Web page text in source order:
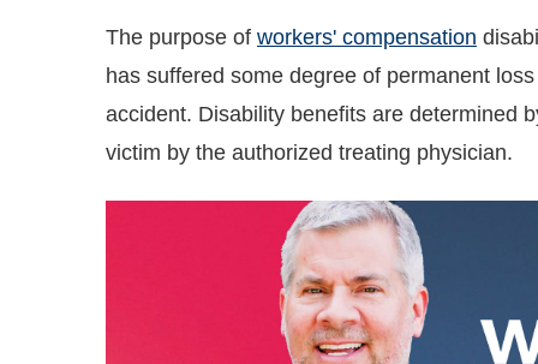
The purpose of workers' compensation
has suffered some degree of permanent
accident. Disability benefits are determined
victim by the authorized treating physician.